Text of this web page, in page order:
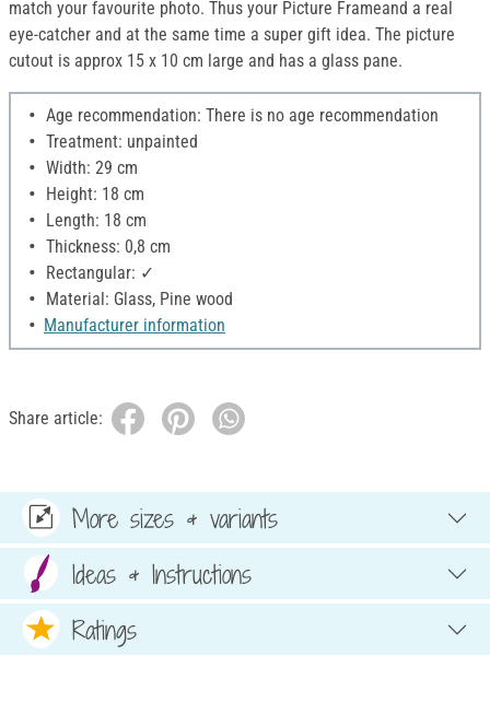
match your favourite photo. Thus your Picture Frameand a real
eye-catcher and at the same time a super gift idea. The picture
cutout is approx 15 x 10 cm large and has a glass pane.
Age recommendation: There is no age recommendation
Treatment: unpainted
Width: 29 cm
Height: 18 cm
Length: 18 cm
Thickness: 0,8 cm
Rectangular: ✓
Material: Glass, Pine wood
Manufacturer information
Share article:
More sizes & variants
Ideas & Instructions
Ratings